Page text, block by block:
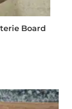
Board